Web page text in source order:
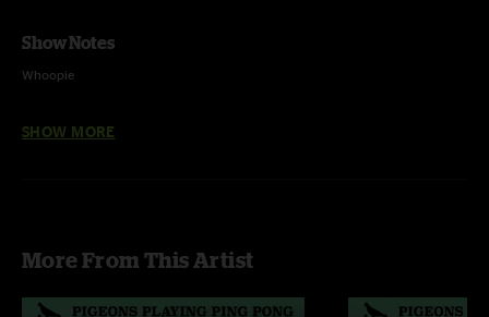
Show Notes
Whoopie
Spacejam^ >
The Hop^ >
SHOW MORE
More From This Artist